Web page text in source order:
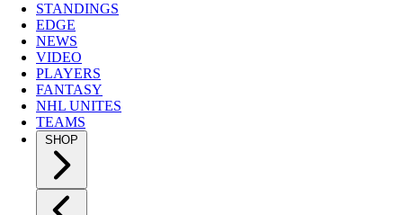
STANDINGS
EDGE
NEWS
VIDEO
PLAYERS
FANTASY
NHL UNITES
TEAMS
SHOP